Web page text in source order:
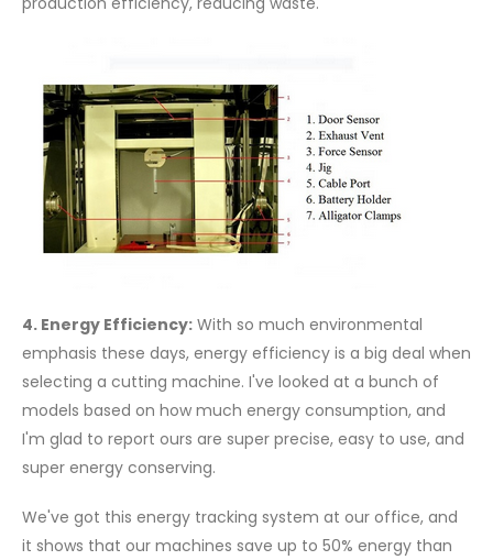
4. Energy Efficiency: With so much environmental
emphasis these days, energy efficiency is a big deal when
selecting a cutting machine. I've looked at a bunch of
models based on how much energy consumption, and
I'm glad to report ours are super precise, easy to use, and
super energy conserving.
We've got this energy tracking system at our office, and
it shows that our machines save up to 50% energy than